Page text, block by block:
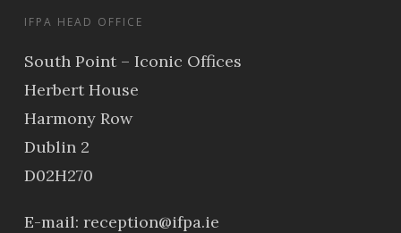
IFPA HEAD OFFICE
South Point – Iconic Offices
Herbert House
Harmony Row
Dublin 2
D02H270
E-mail: reception@ifpa.ie